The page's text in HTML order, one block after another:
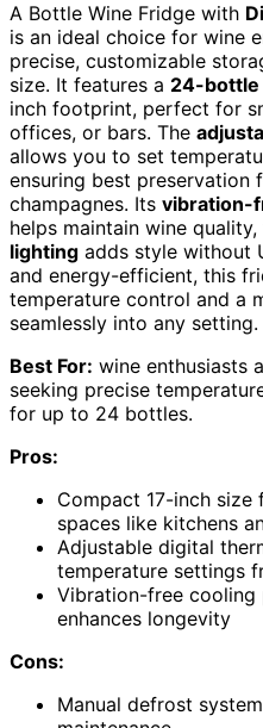
A Bottle Wine Fridge with
is an ideal choice for wine
precise, customizable
size. It features a 24-bottle
inch footprint, perfect for
offices, or bars. The
allows you to set
ensuring best preservation
champagnes. Its vibration-
helps maintain wine quality,
lighting adds style without
and energy-efficient, this
temperature control and a
seamlessly into any setting.
Best For: wine enthusiasts
seeking precise
for up to 24 bottles.
Pros:
Compact 17-inch size
spaces like kitchens
Adjustable digital
temperature settings
Vibration-free cooling
enhances longevity
Cons:
Manual defrost